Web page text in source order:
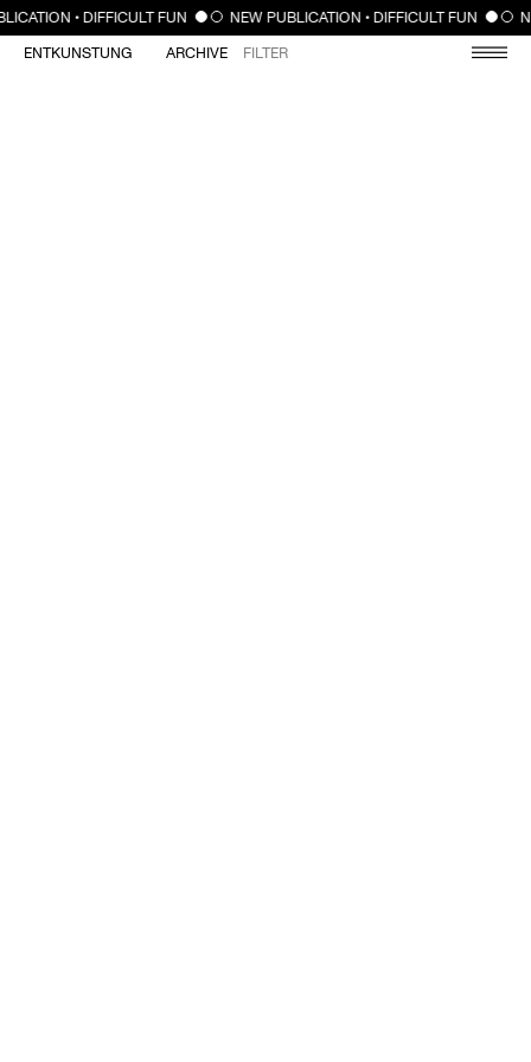
CLOSE
• DIFFICULT FUN NEW PUBLICATION • DIFFICULT FUN
ENTKUNSTUNG ARCHIVE FILTER